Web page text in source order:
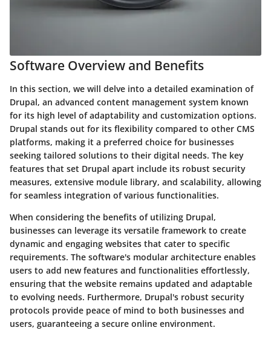
Software Overview and Benefits
In this section, we will delve into a detailed examination of
Drupal, an advanced content management system known
for its high level of adaptability and customization options.
Drupal stands out for its flexibility compared to other CMS
platforms, making it a preferred choice for businesses
seeking tailored solutions to their digital needs. The key
features that set Drupal apart include its robust security
measures, extensive module library, and scalability, allowing
for seamless integration of various functionalities.
When considering the benefits of utilizing Drupal,
businesses can leverage its versatile framework to create
dynamic and engaging websites that cater to specific
requirements. The software's modular architecture enables
users to add new features and functionalities effortlessly,
ensuring that the website remains updated and adaptable
to evolving needs. Furthermore, Drupal's robust security
protocols provide peace of mind to both businesses and
users, guaranteeing a secure online environment.